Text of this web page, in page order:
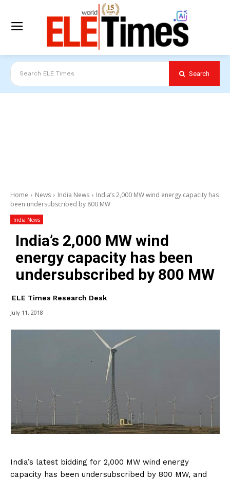
Search ELE Times Search
Home News India News
India’s 2,000 MW wind energy capacity has
been undersubscribed by 800 MW
India News
India’s 2,000 MW wind
energy capacity has been
undersubscribed by 800 MW
ELE Times Research Desk
July 11, 2018
India’s latest bidding for 2,000 MW wind energy
capacity has been undersubscribed by 800 MW, and